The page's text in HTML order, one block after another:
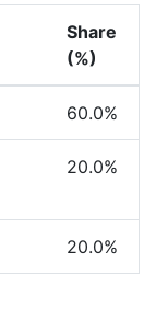
Share
(%)
60.0%
20.0%
20.0%